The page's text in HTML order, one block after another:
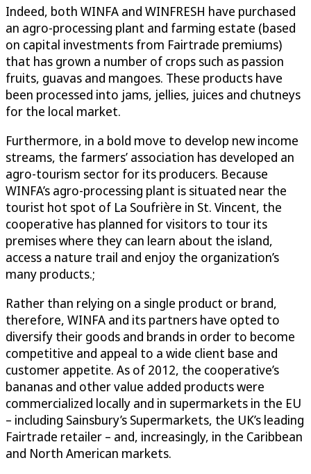
Indeed, both WINFA and WINFRESH have purchased
an agro-processing plant and farming estate (based
on capital investments from Fairtrade premiums)
that has grown a number of crops such as passion
fruits, guavas and mangoes. These products have
been processed into jams, jellies, juices and chutneys
for the local market.
Furthermore, in a bold move to develop new income
streams, the farmers’ association has developed an
agro-tourism sector for its producers. Because
WINFA’s agro-processing plant is situated near the
tourist hot spot of La Soufrière in St. Vincent, the
cooperative has planned for visitors to tour its
premises where they can learn about the island,
access a nature trail and enjoy the organization’s
many products.;
Rather than relying on a single product or brand,
therefore, WINFA and its partners have opted to
diversify their goods and brands in order to become
competitive and appeal to a wide client base and
customer appetite. As of 2012, the cooperative’s
bananas and other value added products were
commercialized locally and in supermarkets in the EU
– including Sainsbury’s Supermarkets, the UK’s leading
Fairtrade retailer – and, increasingly, in the Caribbean
and North American markets.